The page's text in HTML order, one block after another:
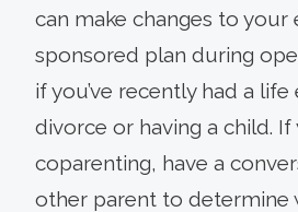
can make changes to your
sponsored plan during
if you’ve recently had a life
divorce or having a child. If
coparenting, have a
other parent to determine